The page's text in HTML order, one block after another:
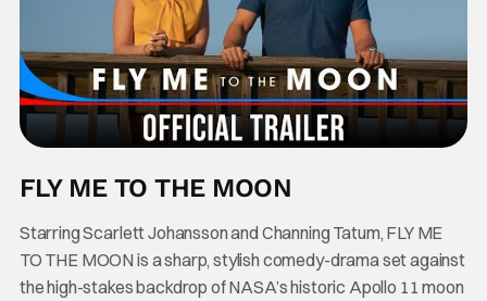
FLY ME TO THE MOON
Starring Scarlett Johansson and Channing Tatum, FLY ME
TO THE MOON is a sharp, stylish comedy-drama set against
the high-stakes backdrop of NASA’s historic Apollo 11 moon